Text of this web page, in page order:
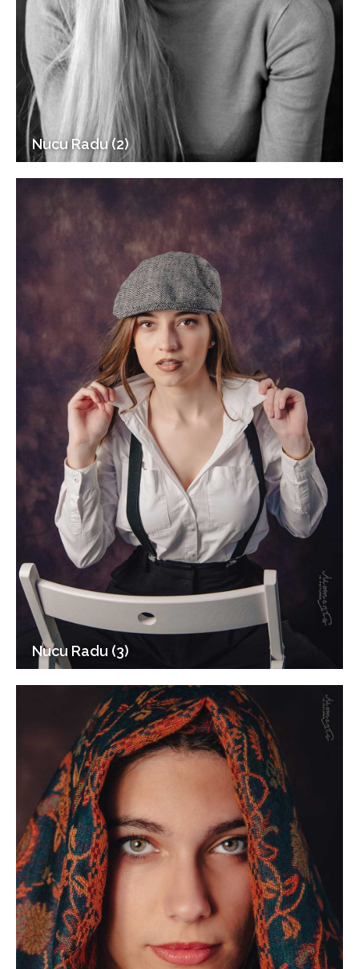
Nucu Radu (2)
Nucu Radu (3)